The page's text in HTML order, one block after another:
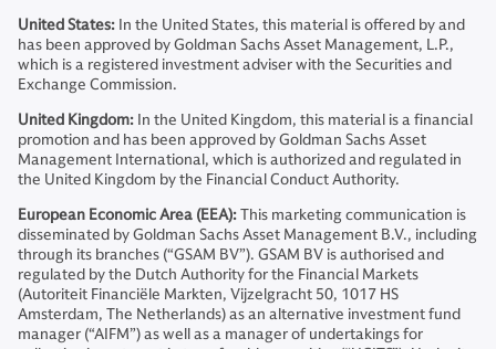
United States: In the United States, this material is offered by and
has been approved by Goldman Sachs Asset Management, L.P.,
which is a registered investment adviser with the Securities and
Exchange Commission.
United Kingdom: In the United Kingdom, this material is a financial
promotion and has been approved by Goldman Sachs Asset
Management International, which is authorized and regulated in
the United Kingdom by the Financial Conduct Authority.
European Economic Area (EEA):This marketing communication is
disseminated by Goldman Sachs Asset Management B.V., including
through its branches (“GSAM BV”). GSAM BV is authorised and
regulated by the Dutch Authority for the Financial Markets
(Autoriteit Financiële Markten, Vijzelgracht 50, 1017 HS
Amsterdam, The Netherlands) as an alternative investment fund
manager (“AIFM”) as well as a manager of undertakings for